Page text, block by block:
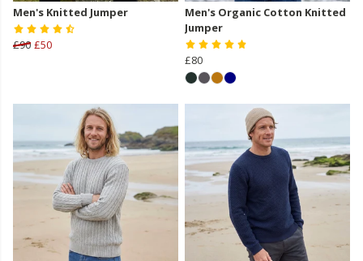
Men's Knitted Jumper
£90 £50
Men's Organic Cotton Knitted
Jumper
£80